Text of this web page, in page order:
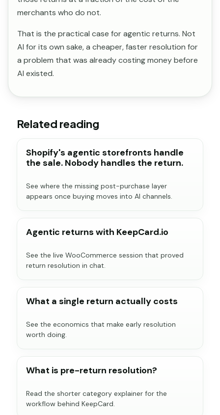
merchants who do not.
That is the practical case for agentic returns. Not
AI for its own sake, a cheaper, faster resolution for
a problem that was already costing money before
AI existed.
Related reading
Shopify's agentic storefronts handle
the sale. Nobody handles the return.
See where the missing post-purchase layer
appears once buying moves into AI channels.
Agentic returns with KeepCard.io
See the live WooCommerce session that proved
return resolution in chat.
What a single return actually costs
See the economics that make early resolution
worth doing.
What is pre-return resolution?
Read the shorter category explainer for the
workflow behind KeepCard.